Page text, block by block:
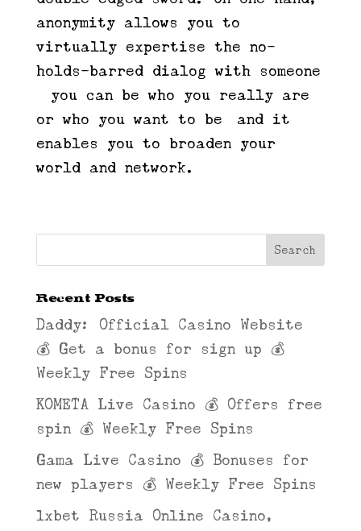
anonymity allows you to
virtually expertise the no-
holds-barred dialog with someone
—you can be who you really are
or who you want to be—and it
enables you to broaden your
world and network.
Recent Posts
Daddy: Official Casino Website
💰 Get a bonus for sign up 💰
Weekly Free Spins
KOMETA Live Casino 💰 Offers free
spin 💰 Weekly Free Spins
Gama Live Casino 💰 Bonuses for
new players 💰 Weekly Free Spins
1xbet Russia Online Casino,